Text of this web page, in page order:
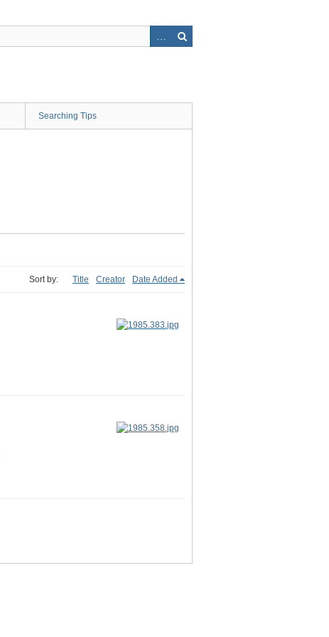
Searching Tips
Sort by: Title Creator Date Added